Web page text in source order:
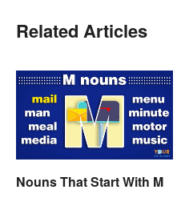
Related Articles
Nouns That Start With M